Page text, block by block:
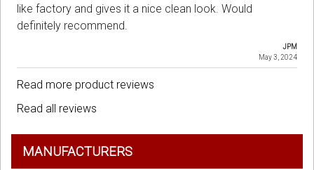
like factory and gives it a nice clean look. Would
definitely recommend.
JPM
May 3, 2024
Read more product reviews
Read all reviews
MANUFACTURERS